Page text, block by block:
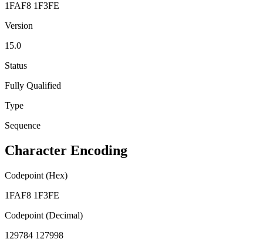
1FAF8 1F3FE
Version
15.0
Status
Fully Qualified
Type
Sequence
Character Encoding
Codepoint (Hex)
1FAF8 1F3FE
Codepoint (Decimal)
129784 127998